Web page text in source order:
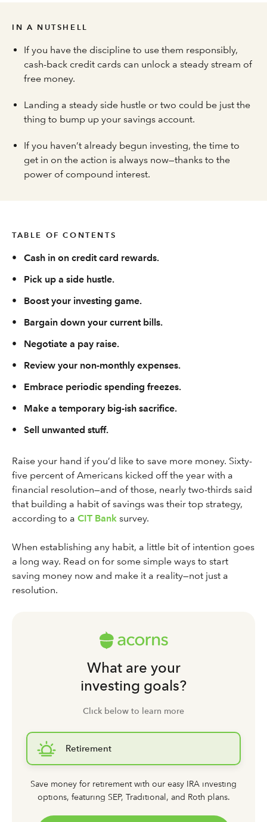
IN A NUTSHELL
If you have the discipline to use them responsibly,
cash-back credit cards can unlock a steady stream of
free money.
Landing a steady side hustle or two could be just the
thing to bump up your savings account.
If you haven’t already begun investing, the time to
get in on the action is always now—thanks to the
power of compound interest.
TABLE OF CONTENTS
•
Cash in on credit card rewards.
•
Pick up a side hustle.
•
Boost your investing game.
•
Bargain down your current bills.
•
Negotiate a pay raise.
•
Review your non-monthly expenses.
•
Embrace periodic spending freezes.
•
Make a temporary big-ish sacrifice.
•
Sell unwanted stuff.
Raise your hand if you’d like to save more money. Sixty-
five percent of Americans kicked off the year with a
financial resolution—and of those, nearly two-thirds said
that building a habit of savings was their top strategy,
according to a CIT Bank survey.
When establishing any habit, a little bit of intention goes
a long way. Read on for some simple ways to start
saving money now and make it a reality—not just a
resolution.
What are your
investing goals?
Click below to learn more
Retirement
Save money for retirement with our easy IRA investing
options, featuring SEP, Traditional, and Roth plans.